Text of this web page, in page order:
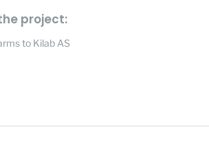
project:
to Kilab AS